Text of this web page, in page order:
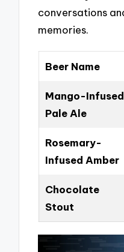
conversations
memories.
Beer Name
Mango-Infused
Pale Ale
Rosemary-
Infused Amber
Chocolate
Stout